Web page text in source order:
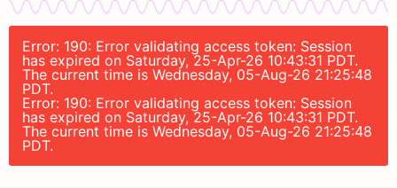
Error: 190: Error validating access token: Session
has expired on Saturday, 25-Apr-26 10:43:31 PDT.
The current time is Wednesday, 05-Aug-26 21:25:48
PDT.
Error: 190: Error validating access token: Session
has expired on Saturday, 25-Apr-26 10:43:31 PDT.
The current time is Wednesday, 05-Aug-26 21:25:48
PDT.